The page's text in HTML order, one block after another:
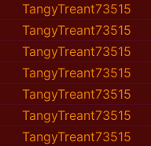
TangyTreant73515
TangyTreant73515
TangyTreant73515
TangyTreant73515
TangyTreant73515
TangyTreant73515
TangyTreant73515